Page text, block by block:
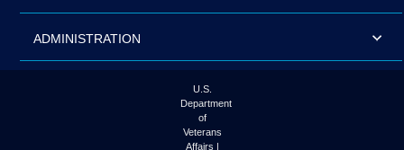
ADMINISTRATION
U.S.
Department
of
Veterans
Affairs |